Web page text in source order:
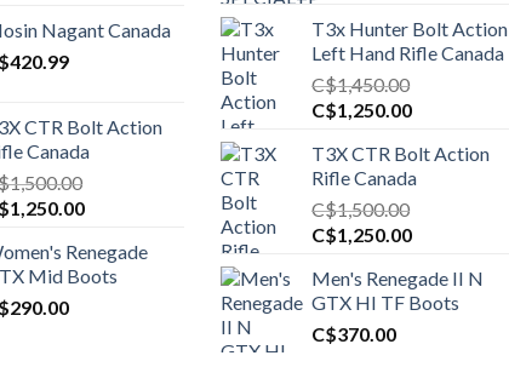
is:
Nagant Canada
420.99
CTR Bolt Action
Canada
1,500.00
1,250.00Current
is:
C$1,250.00.
Renegade
Mid Boots
290.00
T3x Hunter Bolt Action
Left Hand Rifle Canada
C$1,450.00
Original
was:
C$1,450.00.
C$1,250.00Current
is:
C$1,250.00.
T3X CTR Bolt Action
Rifle Canada
C$1,500.00
Original
was:
C$1,500.00.
C$1,250.00Current
is:
C$1,250.00.
Men's Renegade II N
GTX HI TF Boots
C$370.00